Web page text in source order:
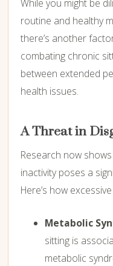
While you might be
routine and healthy
there’s another
combating chronic
between extended
health issues.
A Threat in
Research now
inactivity poses a
Here’s how
Metabolic
sitting is
metabolic